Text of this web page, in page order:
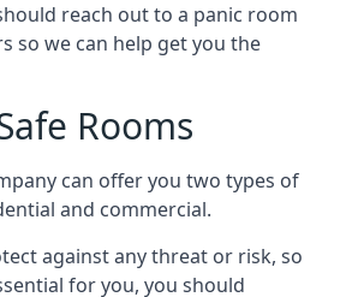
reach out to a panic room
so we can help get you the
Rooms
can offer you two types of
and commercial.
against any threat or risk, so
for you, you should